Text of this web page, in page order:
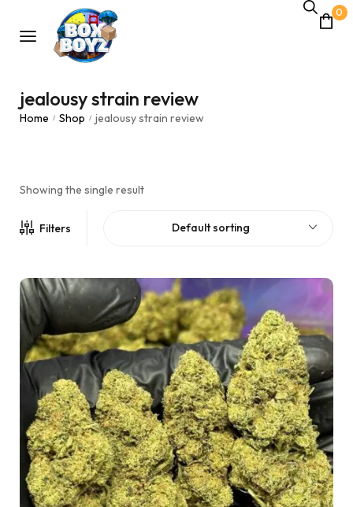
0
jealousy strain review
Home / Shop / jealousy strain review
Showing the single result
Filters Default sorting